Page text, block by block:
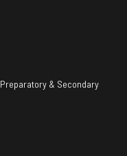
& Secondary